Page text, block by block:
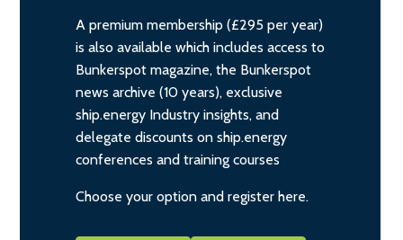
A premium membership (£295 per year)
is also available which includes access to
Bunkerspot magazine, the Bunkerspot
news archive (10 years), exclusive
ship.energy Industry insights, and
delegate discounts on ship.energy
conferences and training courses
Choose your option and register here.